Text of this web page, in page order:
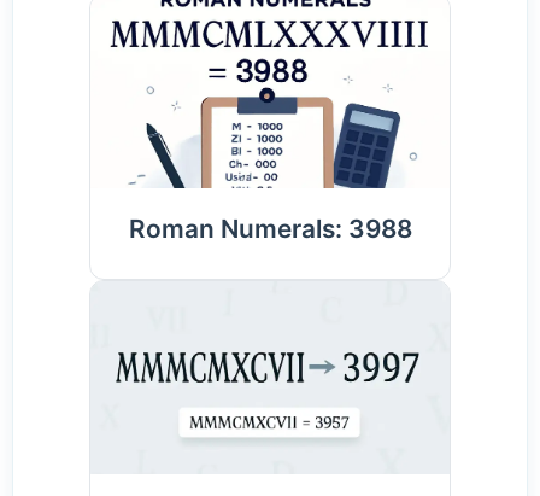
Roman Numerals: 3988